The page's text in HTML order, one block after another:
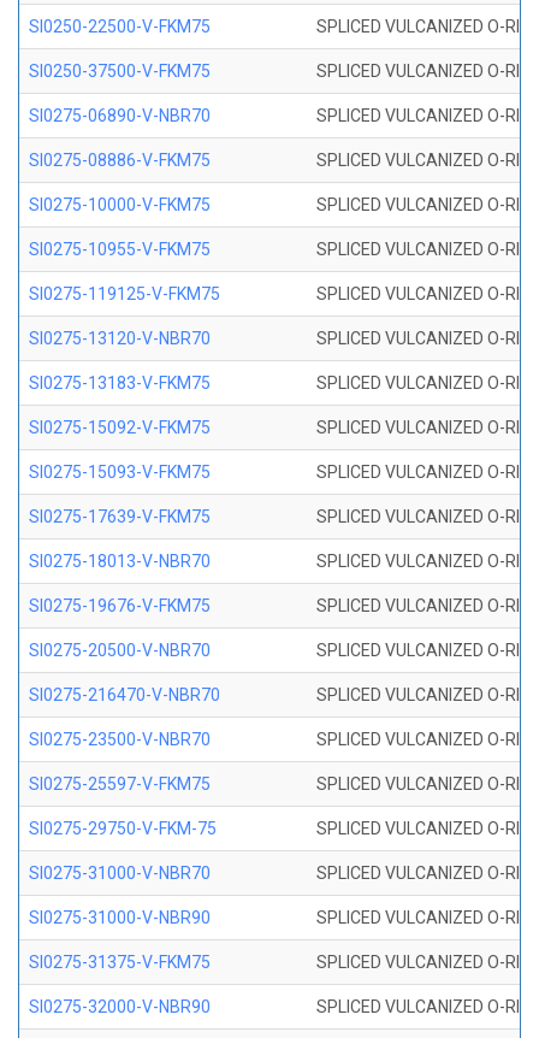
SI0250-22500-V-FKM75 SPLICED VULCANIZED O-
SI0250-37500-V-FKM75 SPLICED VULCANIZED O-
SI0275-06890-V-NBR70 SPLICED VULCANIZED O-
SI0275-08886-V-FKM75 SPLICED VULCANIZED O-
SI0275-10000-V-FKM75 SPLICED VULCANIZED O-
SI0275-10955-V-FKM75 SPLICED VULCANIZED O-
SI0275-119125-V-FKM75 SPLICED VULCANIZED O-
SI0275-13120-V-NBR70 SPLICED VULCANIZED O-
SI0275-13183-V-FKM75 SPLICED VULCANIZED O-
SI0275-15092-V-FKM75 SPLICED VULCANIZED O-
SI0275-15093-V-FKM75 SPLICED VULCANIZED O-
SI0275-17639-V-FKM75 SPLICED VULCANIZED O-
SI0275-18013-V-NBR70 SPLICED VULCANIZED O-
SI0275-19676-V-FKM75 SPLICED VULCANIZED O-
SI0275-20500-V-NBR70 SPLICED VULCANIZED O-
SI0275-216470-V-NBR70 SPLICED VULCANIZED O-
SI0275-23500-V-NBR70 SPLICED VULCANIZED O-
SI0275-25597-V-FKM75 SPLICED VULCANIZED O-
SI0275-29750-V-FKM-75 SPLICED VULCANIZED O-
SI0275-31000-V-NBR70 SPLICED VULCANIZED O-
SI0275-31000-V-NBR90 SPLICED VULCANIZED O-
SI0275-31375-V-FKM75 SPLICED VULCANIZED O-
SI0275-32000-V-NBR90 SPLICED VULCANIZED O-